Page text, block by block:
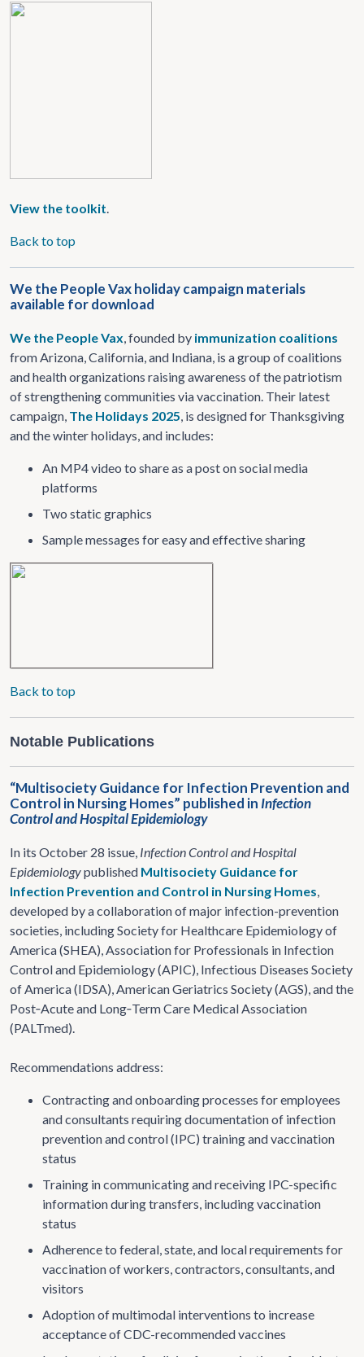
View the toolkit.
Back to top
We the People Vax holiday campaign materials
available for download
We the People Vax, founded by immunization coalitions
from Arizona, California, and Indiana, is a group of coalitions
and health organizations raising awareness of the patriotism
of strengthening communities via vaccination. Their latest
campaign, The Holidays 2025, is designed for Thanksgiving
and the winter holidays, and includes:
An MP4 video to share as a post on social media
platforms
Two static graphics
Sample messages for easy and effective sharing
Back to top
Notable Publications
“Multisociety Guidance for Infection Prevention and
Control in Nursing Homes” published in Infection
Control and Hospital Epidemiology
In its October 28 issue, Infection Control and Hospital
Epidemiologypublished Multisociety Guidance for
Infection Prevention and Control in Nursing Homes,
developed by a collaboration of major infection-prevention
societies, including Society for Healthcare Epidemiology of
America (SHEA), Association for Professionals in Infection
Control and Epidemiology (APIC), Infectious Diseases Society
of America (IDSA), American Geriatrics Society (AGS), and the
Post‑Acute and Long‑Term Care Medical Association
(PALTmed).
Recommendations address:
Contracting and onboarding processes for employees
and consultants requiring documentation of infection
prevention and control (IPC) training and vaccination
status
Training in communicating and receiving IPC-specific
information during transfers, including vaccination
status
Adherence to federal, state, and local requirements for
vaccination of workers, contractors, consultants, and
visitors
Adoption of multimodal interventions to increase
acceptance of CDC-recommended vaccines